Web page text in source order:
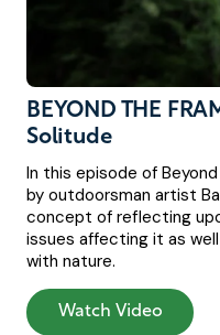
BEYOND THE
Solitude
In this episode of
by outdoorsman artist
concept of reflecting
issues affecting it as
with nature.
Watch Video